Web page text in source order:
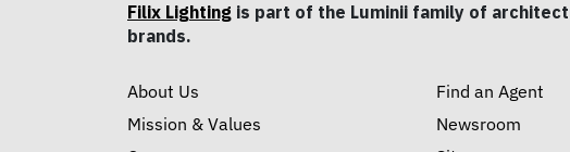
Filix Lighting is part of the Luminii family of
brands.
About Us
Mission & Values
Find an Agent
Newsroom